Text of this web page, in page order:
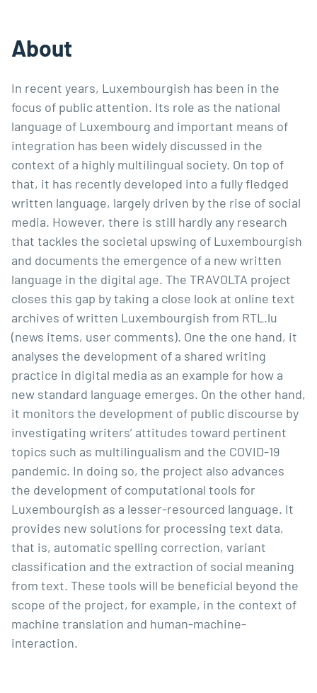
About
In recent years, Luxembourgish has been in the
focus of public attention. Its role as the national
language of Luxembourg and important means of
integration has been widely discussed in the
context of a highly multilingual society. On top of
that, it has recently developed into a fully fledged
written language, largely driven by the rise of social
media. However, there is still hardly any research
that tackles the societal upswing of Luxembourgish
and documents the emergence of a new written
language in the digital age. The TRAVOLTA project
closes this gap by taking a close look at online text
archives of written Luxembourgish from RTL.lu
(news items, user comments). One the one hand, it
analyses the development of a shared writing
practice in digital media as an example for how a
new standard language emerges. On the other hand,
it monitors the development of public discourse by
investigating writers’ attitudes toward pertinent
topics such as multilingualism and the COVID-19
pandemic. In doing so, the project also advances
the development of computational tools for
Luxembourgish as a lesser-resourced language. It
provides new solutions for processing text data,
that is, automatic spelling correction, variant
classification and the extraction of social meaning
from text. These tools will be beneficial beyond the
scope of the project, for example, in the context of
machine translation and human-machine-
interaction.